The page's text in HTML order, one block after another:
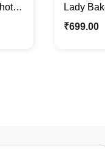
Lady
₹699.00